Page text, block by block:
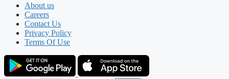
About us
Careers
Contact Us
Privacy Policy
Terms Of Use